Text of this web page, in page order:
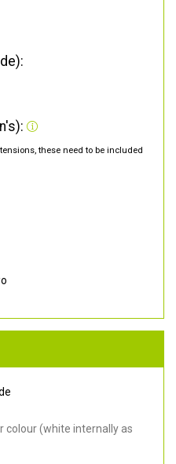
these need to be included
colour (white internally as